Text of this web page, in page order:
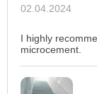
02.04.2024
I highly
microcement.